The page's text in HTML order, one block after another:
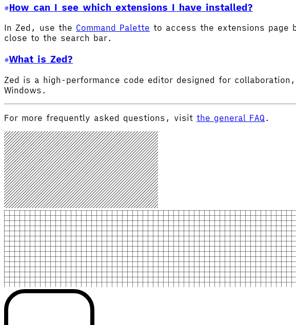
How can I see which extensions I have installed?
In Zed, use the Command Palette to access the extensions page
close to the search bar.
What is Zed?
Zed is a high-performance code editor designed for
Windows.
For more frequently asked questions, visit the general FAQ .